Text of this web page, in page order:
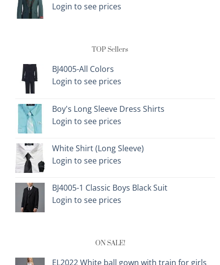
Login to see prices
TOP Sellers
BJ4005-All Colors
Login to see prices
Boy's Long Sleeve Dress Shirts
Login to see prices
White Shirt (Long Sleeve)
Login to see prices
BJ4005-1 Classic Boys Black Suit
Login to see prices
ON SALE!
EL2022 White ball gown with train for girls